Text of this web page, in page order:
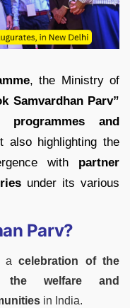
, the Ministry of
Samvardhan Parv”
programmes and
also highlighting the
with partner
under its various
Parv?
acelebration of the
the welfare and
in India.